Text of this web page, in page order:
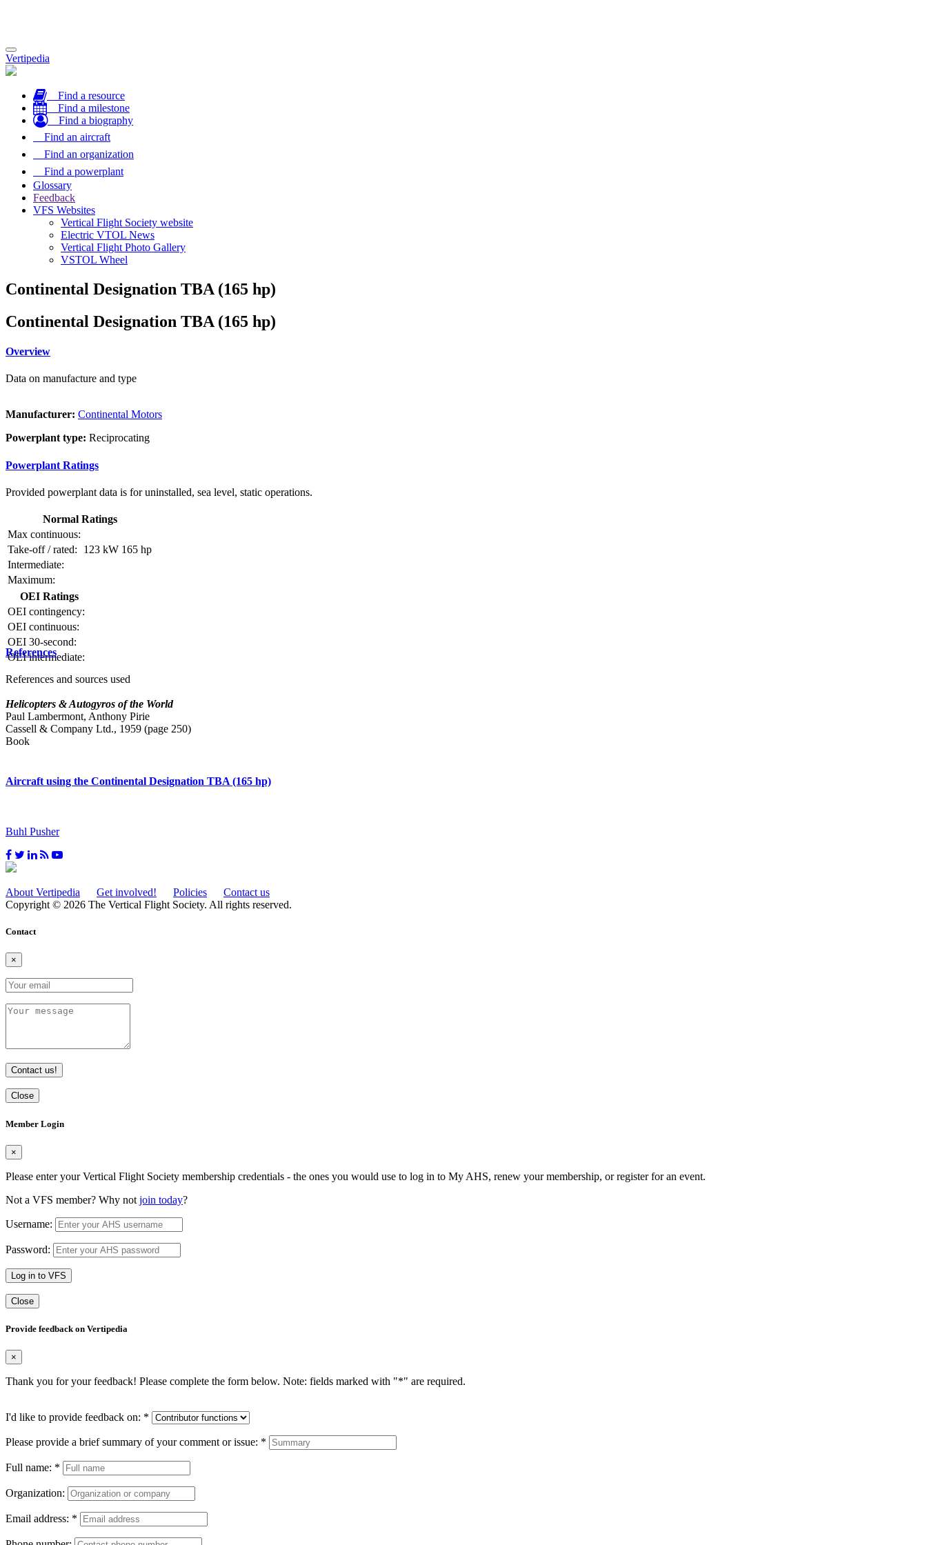
Toggle
navigation
Vertipedia
Find a resource
Find a milestone
Find a biography
Find an aircraft
Find an organization
Find a powerplant
Glossary
Feedback
VFS Websites
Vertical Flight Society website
Electric VTOL News
Vertical Flight Photo Gallery
VSTOL Wheel
Continental Designation TBA (165 hp)
Continental Designation TBA (165 hp)
Overview
Data on manufacture and type
Manufacturer: Continental Motors
Powerplant type: Reciprocating
Powerplant Ratings
Provided powerplant data is for uninstalled, sea level, static operations.
Normal Ratings
Max continuous:
Take-off / rated:
123 kW 165 hp
Intermediate:
Maximum:
OEI Ratings
OEI contingency:
OEI continuous:
OEI 30-second:
OEI intermediate:
References
References and sources used
Helicopters & Autogyros of the World
Paul Lambermont, Anthony Pirie
Cassell & Company Ltd., 1959 (page 250)
Book
Aircraft using the Continental Designation TBA (165 hp)
Buhl Pusher
About Vertipedia Get involved! Policies
Contact us
Copyright © 2026 The Vertical Flight Society. All rights reserved.
Contact
×
Contact us!
Close
Member Login
×
Please enter your Vertical Flight Society membership credentials - the ones you would use to log in to My AHS, renew your membership, or register for an event.
Not a VFS member? Why not join today?
Username:
Password:
Log in to VFS
Close
Provide feedback on Vertipedia
×
Thank you for your feedback! Please complete the form below. Note: fields marked with "*" are required.
I'd like to provide feedback on: *
Please provide a brief summary of your comment or issue: *
Full name: *
Organization:
Email address: *